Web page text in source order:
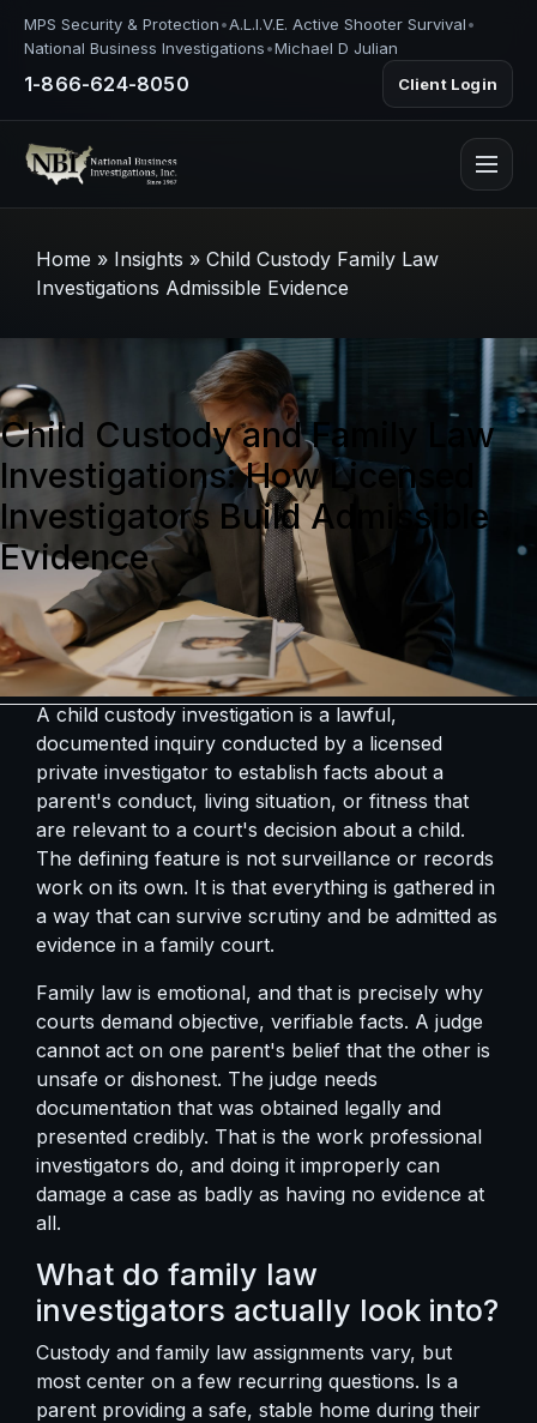
MPS Security & Protection•A.L.I.V.E. Active Shooter Survival•
National Business Investigations•Michael D Julian
1-866-624-8050 Client Login
Home » Insights » Child Custody Family Law
Investigations Admissible Evidence
Child Custody and Family Law
Investigations: How Licensed
Investigators Build Admissible
Evidence
A child custody investigation is a lawful,
documented inquiry conducted by a licensed
private investigator to establish facts about a
parent's conduct, living situation, or fitness that
are relevant to a court's decision about a child.
The defining feature is not surveillance or records
work on its own. It is that everything is gathered in
a way that can survive scrutiny and be admitted as
evidence in a family court.
Family law is emotional, and that is precisely why
courts demand objective, verifiable facts. A judge
cannot act on one parent's belief that the other is
unsafe or dishonest. The judge needs
documentation that was obtained legally and
presented credibly. That is the work professional
investigators do, and doing it improperly can
damage a case as badly as having no evidence at
all.
What do family law
investigators actually look into?
Custody and family law assignments vary, but
most center on a few recurring questions. Is a
parent providing a safe, stable home during their